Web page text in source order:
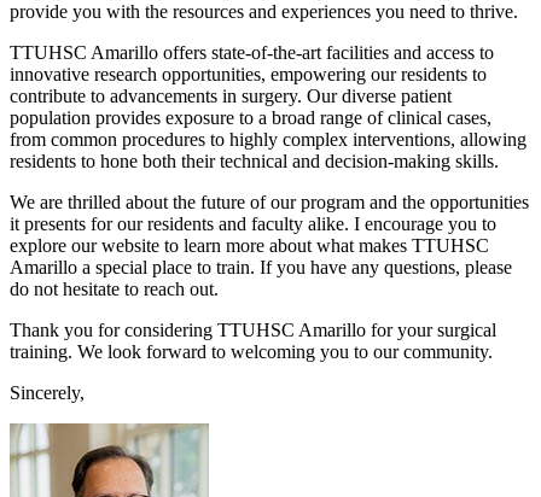
provide you with the resources and experiences you need to thrive.
TTUHSC Amarillo offers state-of-the-art facilities and access to
innovative research opportunities, empowering our residents to
contribute to advancements in surgery. Our diverse patient
population provides exposure to a broad range of clinical cases,
from common procedures to highly complex interventions, allowing
residents to hone both their technical and decision-making skills.
We are thrilled about the future of our program and the opportunities
it presents for our residents and faculty alike. I encourage you to
explore our website to learn more about what makes TTUHSC
Amarillo a special place to train. If you have any questions, please
do not hesitate to reach out.
Thank you for considering TTUHSC Amarillo for your surgical
training. We look forward to welcoming you to our community.
Sincerely,